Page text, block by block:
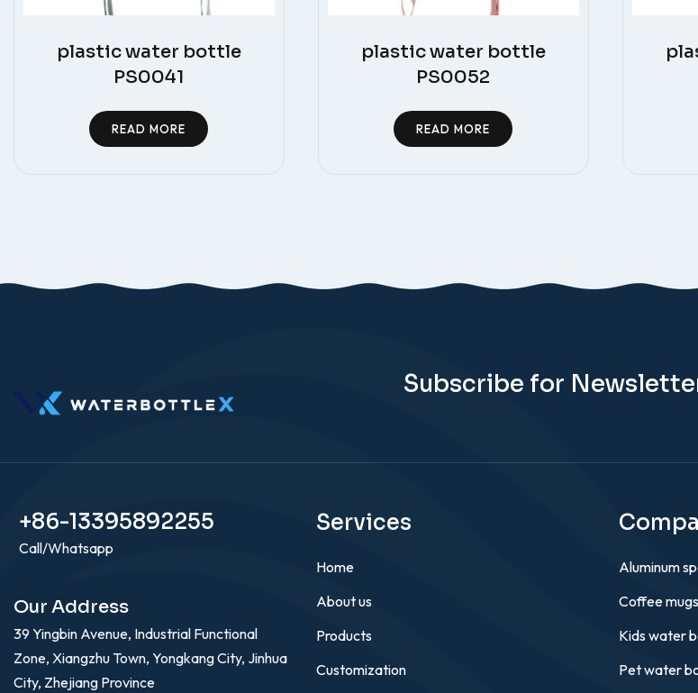
plastic water bottle
PS0041
READ MORE
plastic water bottle
PS0052
READ MORE
Subscribe for
+86-13395892255
Call/Whatsapp
Our Address
39 Yingbin Avenue, Industrial Functional
Zone, Xiangzhu Town, Yongkang City, Jinhua
City, Zhejiang Province
Services
Home
About us
Products
Customization
Aluminum
Coffee mugs
Kids water
Pet water